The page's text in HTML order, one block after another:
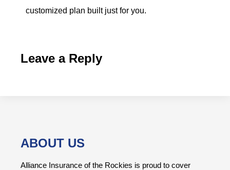
customized plan built just for you.
Leave a Reply
ABOUT US
Alliance Insurance of the Rockies is proud to cover